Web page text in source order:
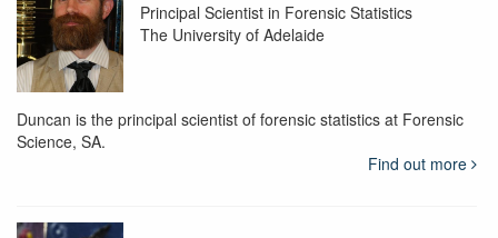
Principal Scientist in Forensic Statistics
The University of Adelaide
Duncan is the principal scientist of forensic statistics at Forensic
Science, SA.
Find out more